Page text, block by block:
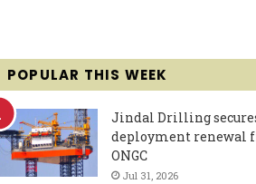
POPULAR THIS WEEK
Jindal Drilling
deployment renewal
ONGC
Jul 31, 2026